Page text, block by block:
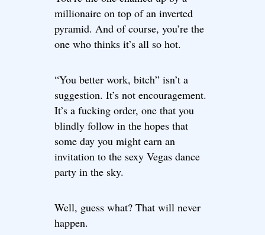
millionaire on top of an inverted
pyramid. And of course, you’re the
one who thinks it’s all so hot.
“You better work, bitch” isn’t a
suggestion. It’s not encouragement.
It’s a fucking order, one that you
blindly follow in the hopes that
some day you might earn an
invitation to the sexy Vegas dance
party in the sky.
Well, guess what? That will never
happen.